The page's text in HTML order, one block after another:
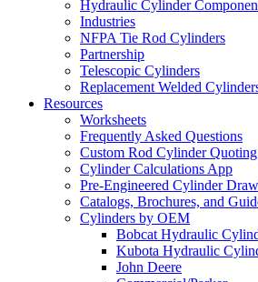
Hydraulic Cylinder
Industries
NFPA Tie Rod Cylinders
Partnership
Telescopic Cylinders
Replacement Welded
Resources
Worksheets
Frequently Asked Questions
Custom Rod Cylinder
Cylinder Calculations App
Pre-Engineered Cylinder
Catalogs, Brochures, and
Cylinders by OEM
Bobcat Hydraulic
Kubota Hydraulic
John Deere